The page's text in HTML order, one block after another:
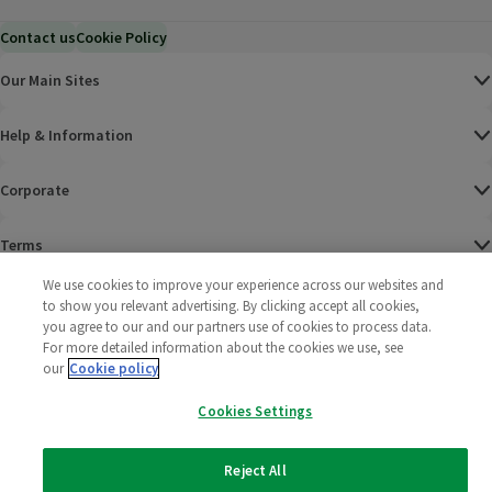
Contact usCookie Policy
Our Main Sites
Help & Information
Corporate
Terms
Policies
2025 All rights reserved. Wm Morrison Supermarkets
Limited
Morrisons
We use cookies to improve your experience across our websites and
to show you relevant advertising. By clicking accept all cookies,
you agree to our and our partners use of cookies to process data.
For more detailed information about the cookies we use, see
our Cookie policy
Cookies Settings
Reject All